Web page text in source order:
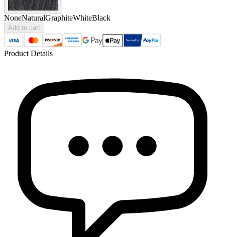
NoneNaturalGraphiteWhiteBlack
Add to cart
Product Details